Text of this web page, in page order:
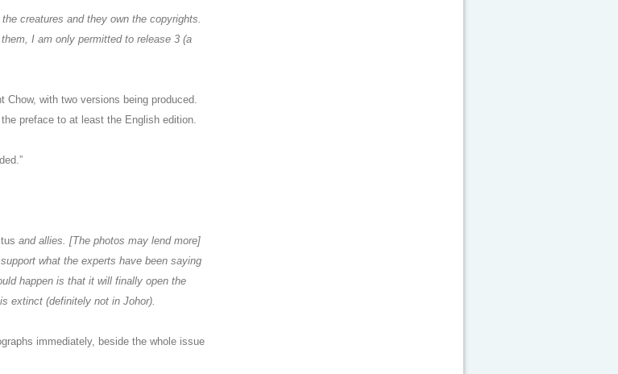
creatures and they own the copyrights.
I am only permitted to release 3 (a
with two versions being produced.
preface to at least the English edition.
and allies. [The photos may lend more]
what the experts have been saying
happen is that it will finally open the
is extinct (definitely not in Johor).
immediately, beside the whole issue